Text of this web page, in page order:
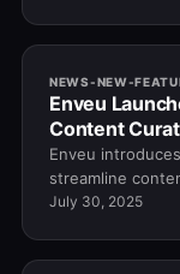
NEWS-NEW-
Enveu
Content
Enveu
streamline
and boost viewer
July 30, 2025